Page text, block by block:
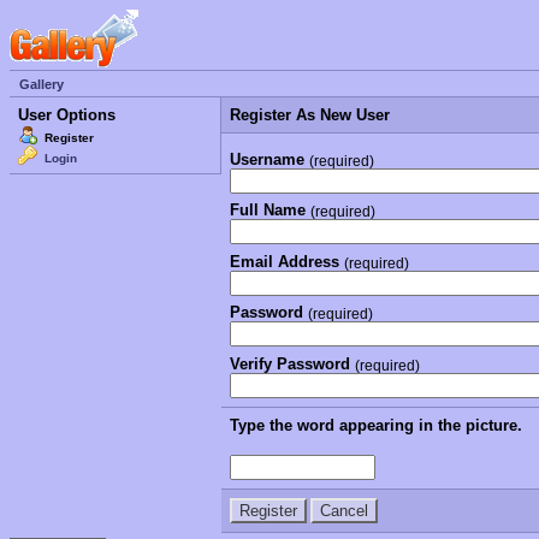
Gallery
User Options
Register
Login
Register As New User
Username (required)
Full Name (required)
Email Address (required)
Password (required)
Verify Password (required)
Type the word appearing in the picture.